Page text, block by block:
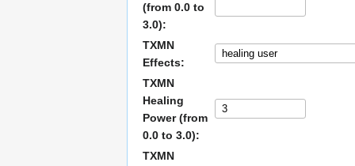
(from 0.0 to
3.0):
TXMN
Effects:
TXMN
Healing
Power (from
0.0 to 3.0):
TXMN